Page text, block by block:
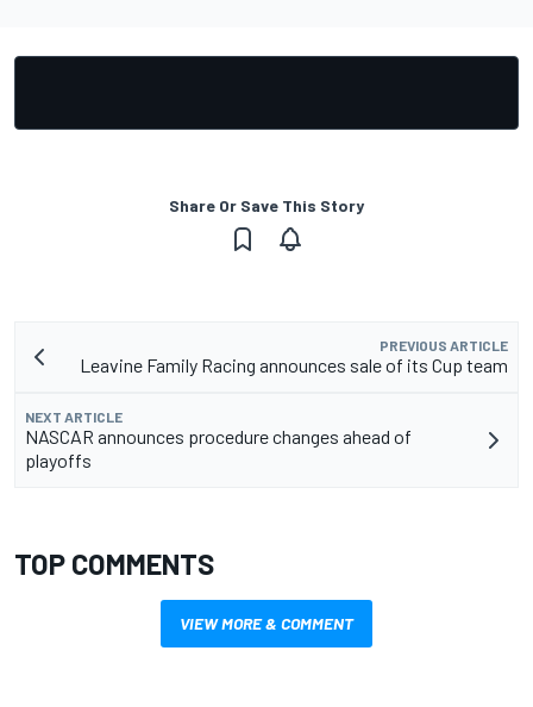
Share Or Save This Story
PREVIOUS ARTICLE
Leavine Family Racing announces sale of its Cup team
NEXT ARTICLE
NASCAR announces procedure changes ahead of
playoffs
TOP COMMENTS
VIEW MORE & COMMENT